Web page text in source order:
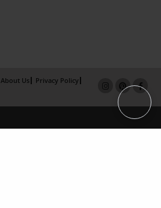
About Us
Privacy Policy